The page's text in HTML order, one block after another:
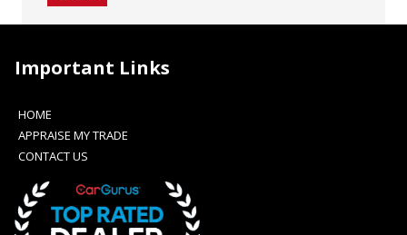
Important Links
HOME
APPRAISE MY TRADE
CONTACT US